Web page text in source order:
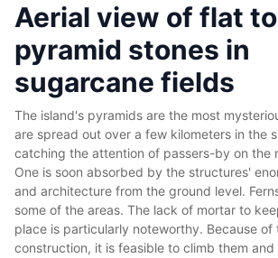
Aerial view of flat
pyramid stones in
sugarcane fields
The island's pyramids are the most
are spread out over a few kilometers in the
catching the attention of passers-by on the
One is soon absorbed by the structures'
and architecture from the ground level.
some of the areas. The lack of mortar to
place is particularly noteworthy. Because of
construction, it is feasible to climb them and